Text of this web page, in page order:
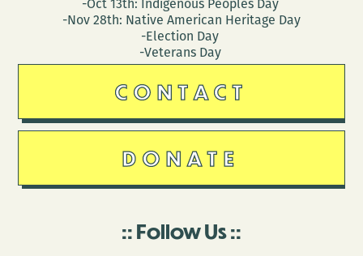
-Oct 13th: Indigenous Peoples Day
-Nov 28th: Native American Heritage Day
-Election Day
-Veterans Day
CONTACT
DONATE
Follow Us